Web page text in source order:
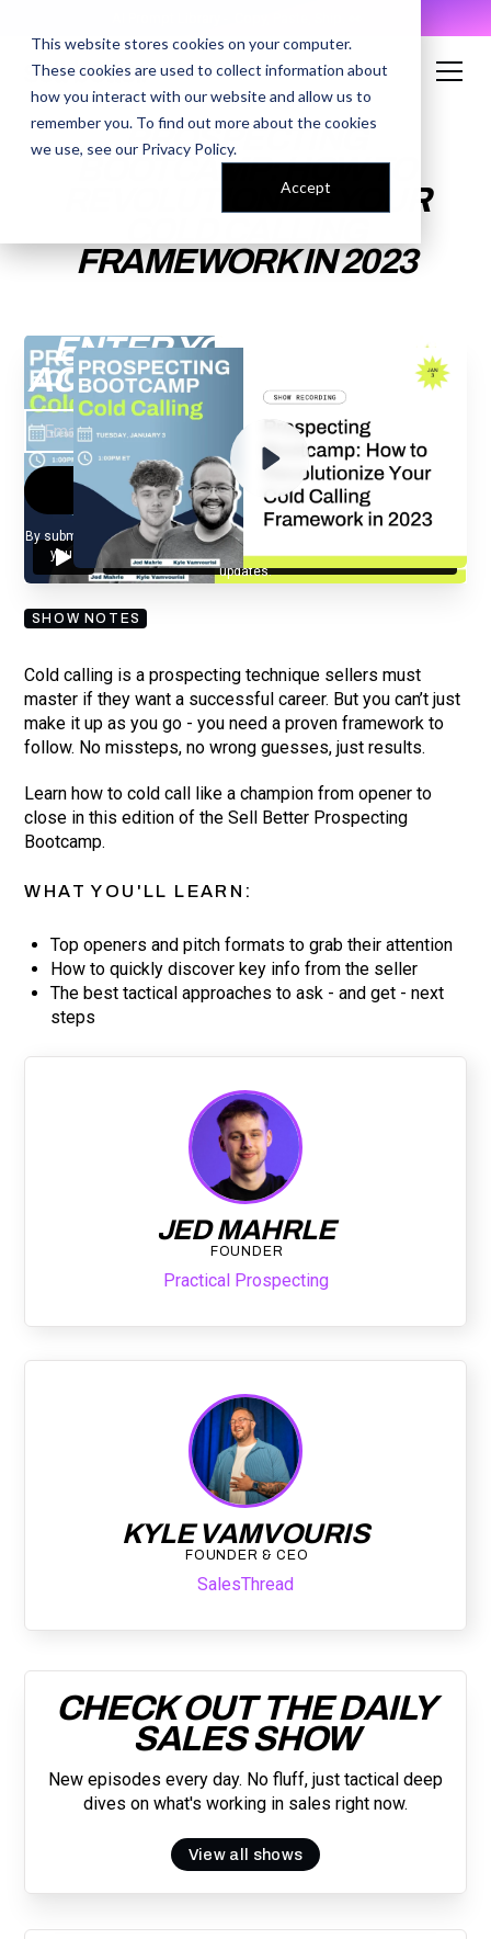
This website stores cookies on your computer.
These cookies are used to collect information about
how you interact with our website and allow us to
remember you. To find out more about the cookies
we use, see our Privacy Policy.
Accept
PROSPECTING
BOOTCAMP: HOW TO
REVOLUTIONIZE YOUR
FRAMEWORK IN 2023
ENTER YOUR EMAIL TO
ACCESS THE RECORDING
By submitting your email, you agree to our
you are subscribing to our mailing list and will receive Sell Better
updates.
SHOW NOTES
Cold calling is a prospecting technique sellers must
master if they want a successful career. But you can’t just
make it up as you go - you need a proven framework to
follow. No missteps, no wrong guesses, just results.
Learn how to cold call like a champion from opener to
close in this edition of the Sell Better Prospecting
Bootcamp.
WHAT YOU'LL LEARN:
Top openers and pitch formats to grab their attention
How to quickly discover key info from the seller
The best tactical approaches to ask - and get - next
steps
JED MAHRLE
FOUNDER
Practical Prospecting
KYLE VAMVOURIS
FOUNDER & CEO
SalesThread
CHECK OUT THE DAILY
SALES SHOW
New episodes every day. No fluff, just tactical deep
dives on what's working in sales right now.
View all shows